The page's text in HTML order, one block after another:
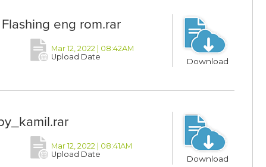
eng rom.rar
Mar 12, 2022 | 08:42AM
Upload Date
Download
Mar 12, 2022 | 08:41AM
Upload Date
Download